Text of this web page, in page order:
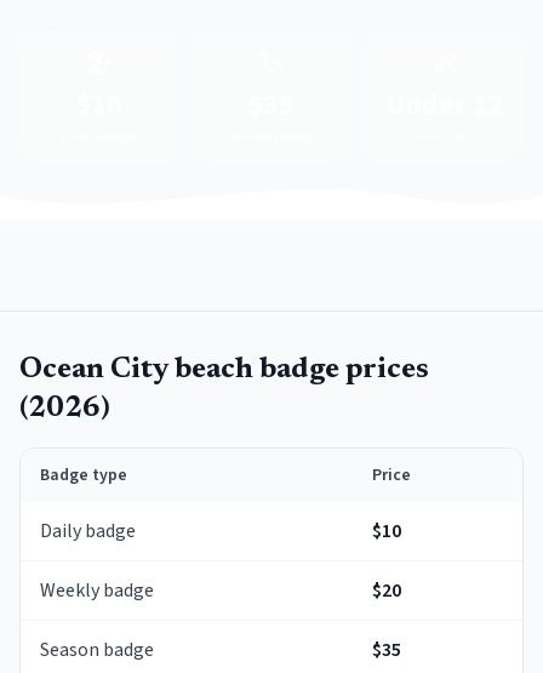
Ocean Citybeach badge prices
(2026)
Badge type Price
Daily badge $10
Weekly badge $20
Season badge $35